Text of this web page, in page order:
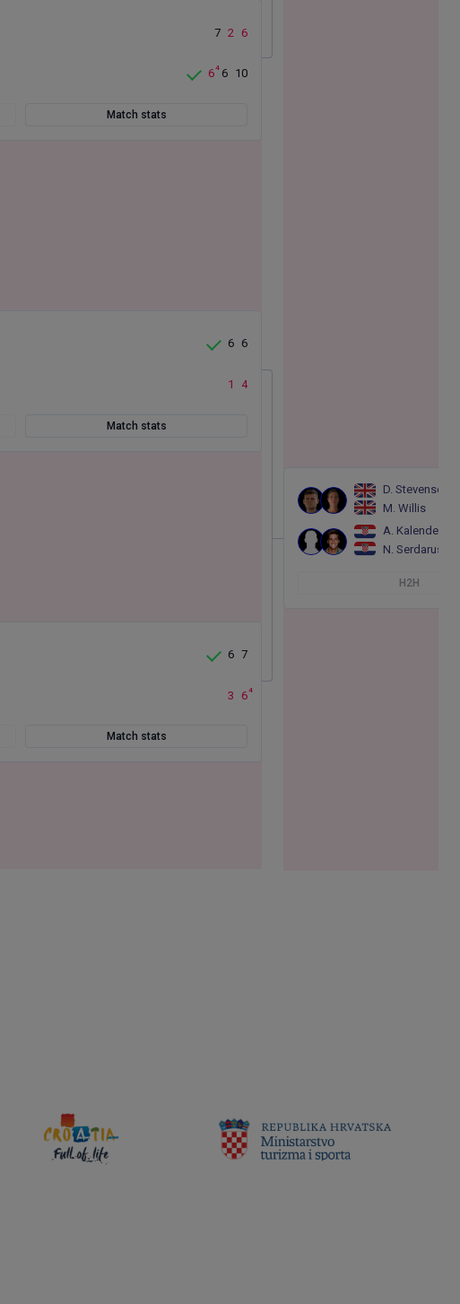
7 2 6
64 6 10
Match stats
6 6
1 4
Match stats
6 7
3 64
Match stats
D. Stevenson
M. Willis
A. Kalender
N. Serdarusic
H2H